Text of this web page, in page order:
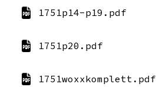
1751p14-p19.pdf
1751p20.pdf
1751woxxkomplett.pdf